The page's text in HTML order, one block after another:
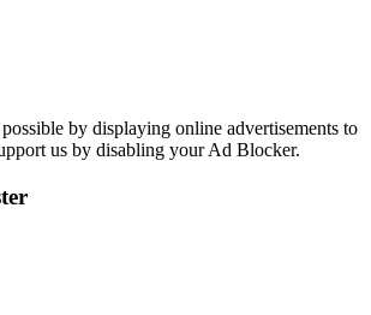
by displaying online advertisements to
us by disabling your Ad Blocker.